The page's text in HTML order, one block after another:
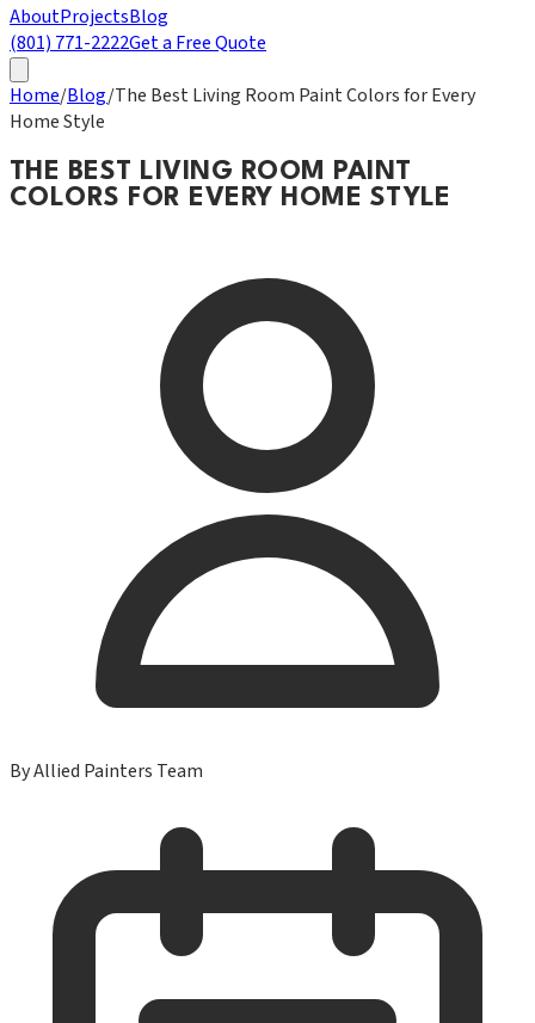
AboutProjectsBlog
(801) 771-2222Get a Free Quote
Home/Blog/The Best Living Room Paint Colors for Every
Home Style
THE BEST LIVING ROOM PAINT
COLORS FOR EVERY HOME STYLE
ByAllied Painters Team